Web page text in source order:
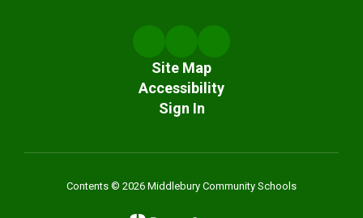
Site Map
Accessibility
Sign In
Contents © 2026 Middlebury Community Schools